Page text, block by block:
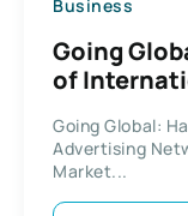
Business
Going
of
Going Global:
Advertising
Market...